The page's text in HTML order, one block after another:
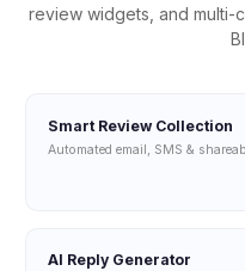
review widgets, and multi-
Smart Review Collection
Automated email, SMS &
AI Reply Generator